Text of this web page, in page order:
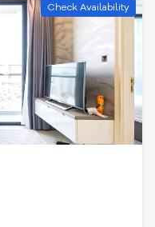
Check Availability